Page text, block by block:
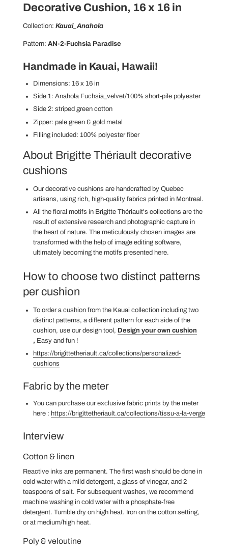
Decorative Cushion, 16 x 16 in
Collection: Kauai_Anahola
Pattern: AN-2-Fuchsia Paradise
Handmade in Kauai, Hawaii!
Dimensions: 16 x 16 in
Side 1: Anahola Fuchsia_velvet/100% short-pile polyester
Side 2: striped green cotton
Zipper: pale green & gold metal
Filling included: 100% polyester fiber
About Brigitte Thériault decorative
cushions
Our decorative cushions are handcrafted by Quebec
artisans, using rich, high-quality fabrics printed in Montreal.
All the floral motifs in Brigitte Thériault's collections are the
result of extensive research and photographic capture in
the heart of nature. The meticulously chosen images are
transformed with the help of image editing software,
ultimately becoming the motifs presented here.
How to choose two distinct patterns
per cushion
To order a cushion from the Kauai collection including two
distinct patterns, a different pattern for each side of the
cushion, use our design tool, Design your own cushion
, Easy and fun !
https://brigittetheriault.ca/collections/personalized-
cushions
Fabric by the meter
You can purchase our exclusive fabric prints by the meter
here : https://brigittetheriault.ca/collections/tissu-a-la-verge
Interview
Cotton & linen
Reactive inks are permanent. The first wash should be done in
cold water with a mild detergent, a glass of vinegar, and 2
teaspoons of salt. For subsequent washes, we recommend
machine washing in cold water with a phosphate-free
detergent. Tumble dry on high heat. Iron on the cotton setting,
or at medium/high heat.
Poly & veloutine